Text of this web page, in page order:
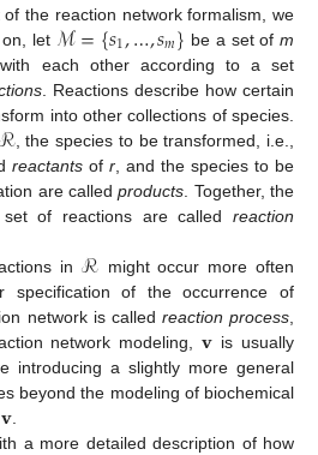
the reaction network formalism, we
let ℳ={𝑠1,…,𝑠𝑚} be a set ofm
each other according to a set
. Reactions describe how certain
into other collections of species.
, the species to be transformed, i.e.,
reactants of r , and the species to be
are calledproducts . Together, the
of reactions are called reaction
in ℛ might occur more often
specification of the occurrence of
network is called reaction process
network modeling,𝐯 is usually
introducing a slightly more general
beyond the modeling of biochemical
𝐯
a more detailed description of how